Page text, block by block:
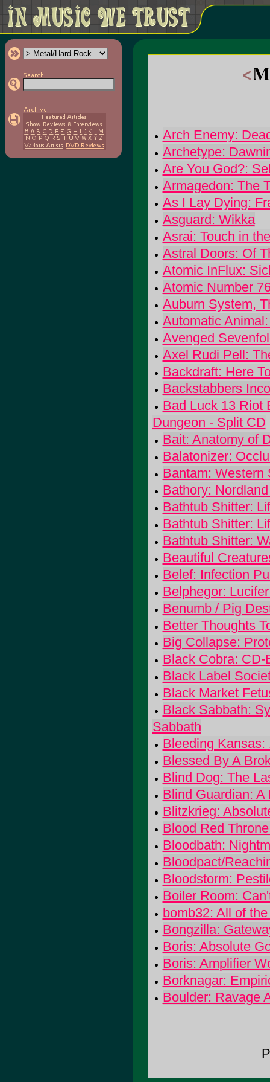
<
Arch Enemy:
Archetype:
Are You God?:
Armagedon: The
As I Lay Dying:
Asguard: Wikka
Asrai: Touch in
Astral Doors: Of
Atomic InFlux:
Atomic Number
Auburn System,
Automatic
Avenged
Axel Rudi Pell:
Backdraft: Here
Backstabbers
Bad Luck 13 Riot
Dungeon - Split CD
Bait: Anatomy of
Balatonizer:
Bantam: Western
Bathory:
Bathtub Shitter:
Bathtub Shitter:
Bathtub Shitter:
Beautiful
Belef: Infection
Belphegor:
Benumb / Pig
Better Thoughts
Big Collapse:
Black Cobra: CD-
Black Label
Black Market
Black Sabbath:
Sabbath
Bleeding Kansas:
Blessed By A
Blind Dog: The
Blind Guardian: A
Blitzkrieg:
Blood Red
Bloodbath:
Bloodpact/
Bloodstorm:
Boiler Room:
bomb32: All of
Bongzilla:
Boris: Absolute
Boris: Amplifier
Borknagar:
Boulder: Ravage